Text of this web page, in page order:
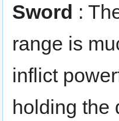
Sword :
range is
inflict
holding the